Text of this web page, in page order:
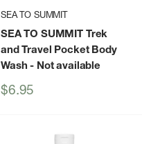
SEA TO SUMMIT
SEA TO SUMMIT Trek
and Travel Pocket Body
Wash - Not available
Sale
$6.95